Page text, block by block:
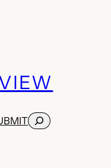
Search